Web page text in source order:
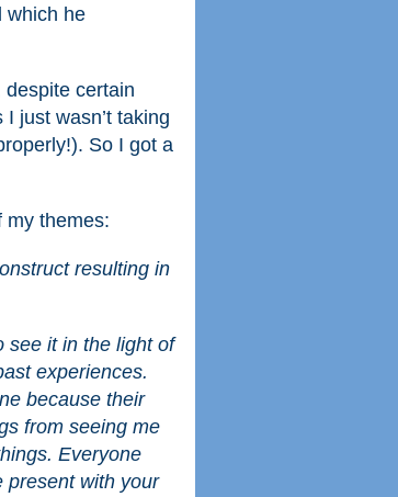
which he
certain
just wasn’t taking
So I got a
my themes:
resulting in
see it in the light of
experiences.
because their
from seeing me
Everyone
present with your